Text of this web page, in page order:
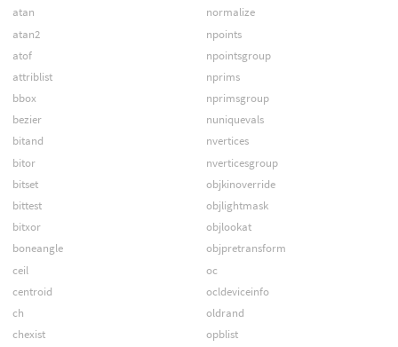
atan
atan2
atof
attriblist
bbox
bezier
bitand
bitor
bitset
bittest
bitxor
boneangle
ceil
centroid
ch
chexist
normalize
npoints
npointsgroup
nprims
nprimsgroup
nuniquevals
nvertices
nverticesgroup
objkinoverride
objlightmask
objlookat
objpretransform
oc
ocldeviceinfo
oldrand
opblist